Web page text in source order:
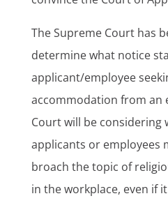
The Supreme Court has
determine what notice
applicant/employee
accommodation from an
Court will be considering
applicants or employees
broach the topic of
in the workplace, even if